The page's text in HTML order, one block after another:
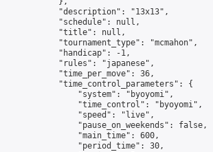
            "description": "13x13",
            "schedule": null,
            "title": null,
            "tournament_type": "mcmahon",
            "handicap": -1,
            "rules": "japanese",
            "time_per_move": 36,
            "time_control_parameters": {
                "system": "byoyomi",
                "time_control": "byoyomi",
                "speed": "live",
                "pause_on_weekends": false,
                "main_time": 600,
                "period_time": 30,